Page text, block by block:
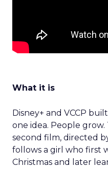
What it is
Disney+ and VCCP
one idea. People grow.
second film, directed
follows a girl who first
Christmas and later